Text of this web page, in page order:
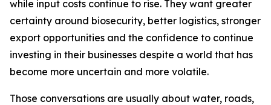
while input costs continue to rise. They want greater
certainty around biosecurity, better logistics, stronger
export opportunities and the confidence to continue
investing in their businesses despite a world that has
become more uncertain and more volatile.
Those conversations are usually about water, roads,